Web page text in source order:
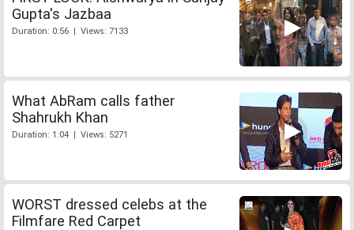
Gupta's Jazbaa
Duration: 0:56 | Views: 7133
What AbRam calls father
Shahrukh Khan
Duration: 1:04 | Views: 5271
WORST dressed celebs at the
Filmfare Red Carpet